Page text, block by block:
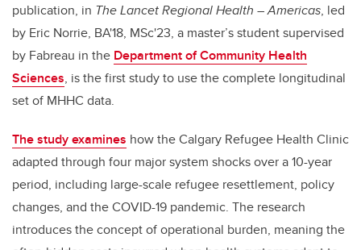
publication, in The Lancet Regional Health – Americas, led
by Eric Norrie, BA'18, MSc'23, a master’s student supervised
by Fabreau in the Department of Community Health
Sciences, is the first study to use the complete longitudinal
set of MHHC data.
The study examines how the Calgary Refugee Health Clinic
adapted through four major system shocks over a 10-year
period, including large-scale refugee resettlement, policy
changes, and the COVID-19 pandemic. The research
introduces the concept of operational burden, meaning the